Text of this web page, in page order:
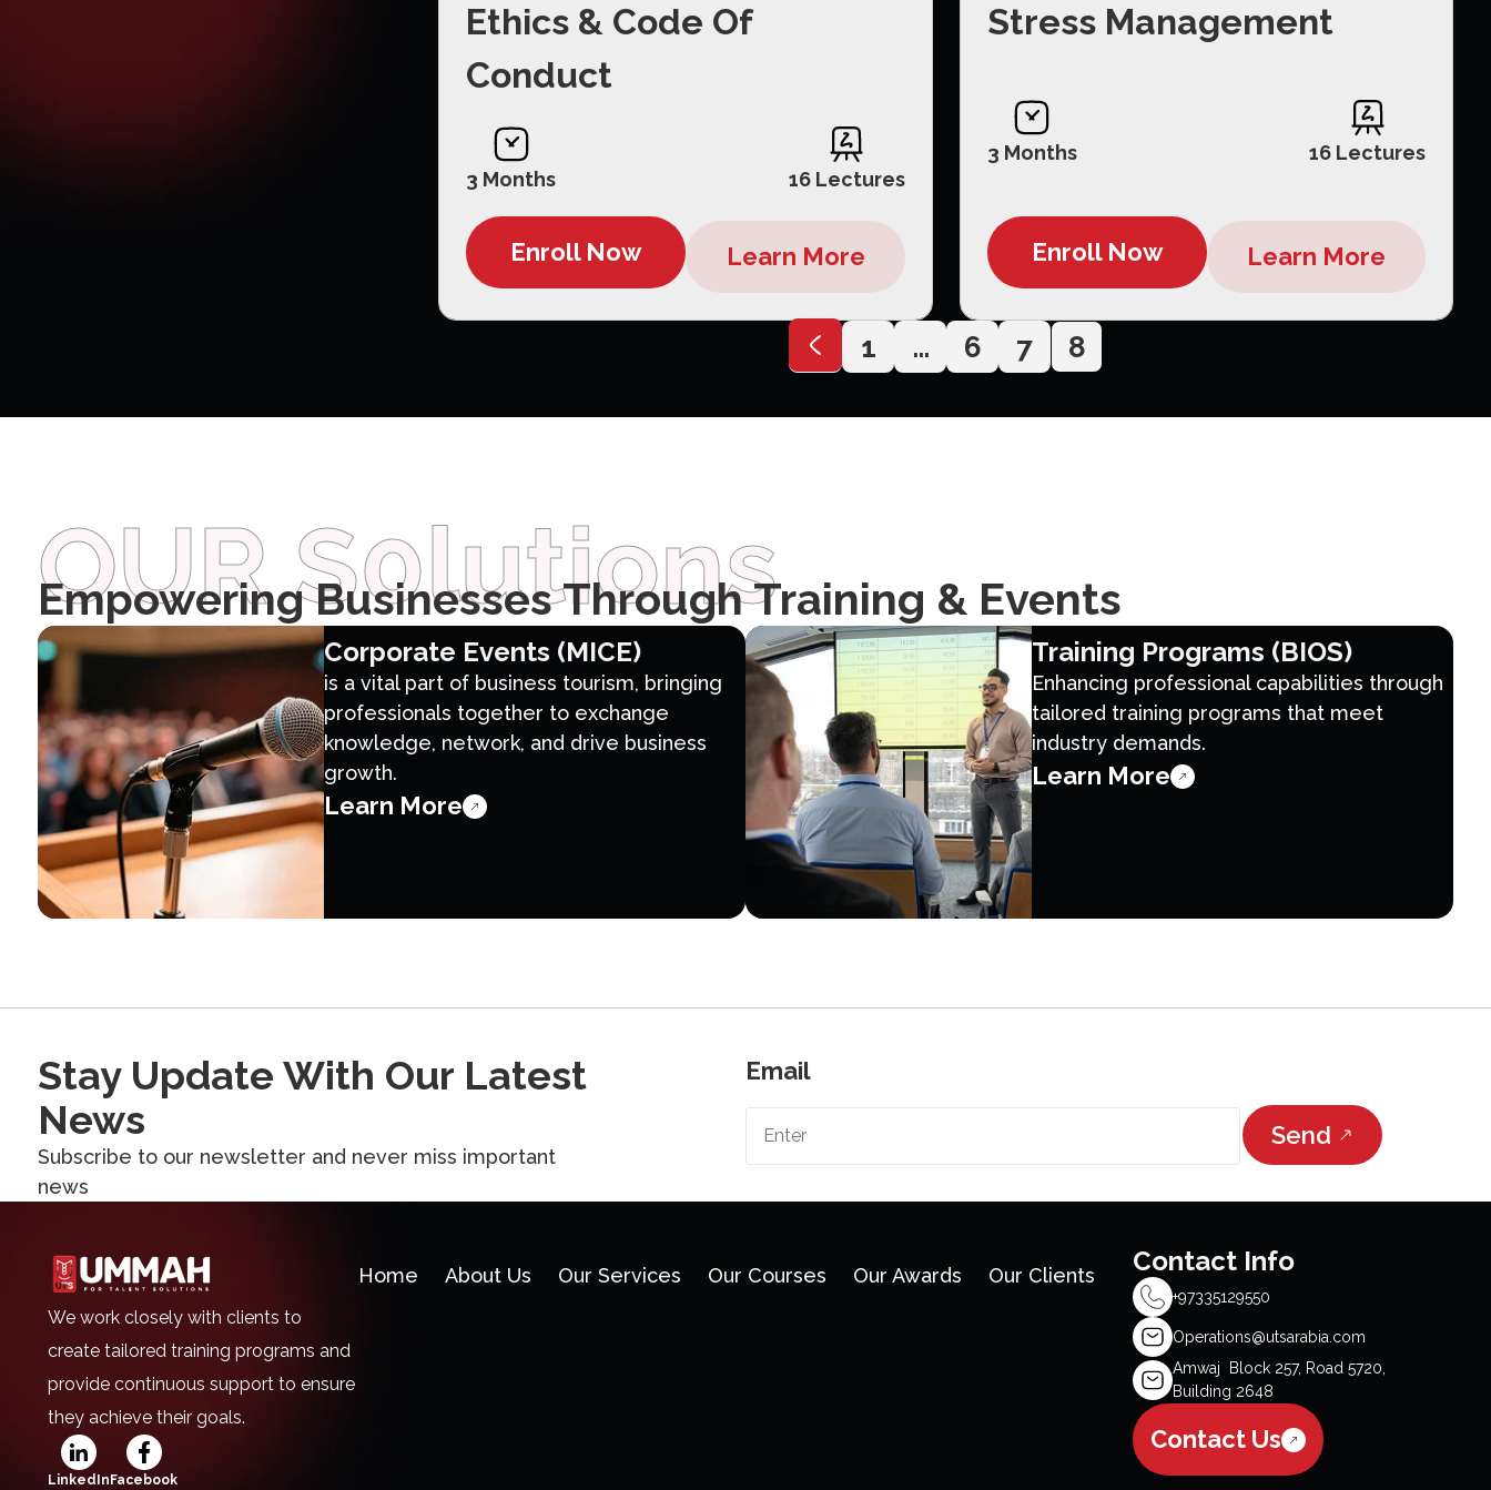
Ethics & Code Of
Conduct
3 Months 16 Lectures
Enroll Now Learn More
Stress Management
3 Months 16 Lectures
Enroll Now Learn More
1 … 6 7 8
OUR S0lutions
Empowering Businesses Through Training & Events
Corporate Events (MICE)
is a vital part of business tourism, bringing
professionals together to exchange
knowledge, network, and drive business
growth.
Learn More
Training Programs (BIOS)
Enhancing professional capabilities through
tailored training programs that meet
industry demands.
Learn More
Stay Update With Our Latest
News
Subscribe to our newsletter and never miss important
news
Email
Send
We work closely with clients to
create tailored training programs and
provide continuous support to ensure
they achieve their goals.
LinkedIn Facebook
Home About Us Our Services Our Courses Our Awards Our Clients Contact Info
+97335129550
Operations@utsarabia.com
Amwaj Block 257, Road 5720,
Building 2648
Contact Us